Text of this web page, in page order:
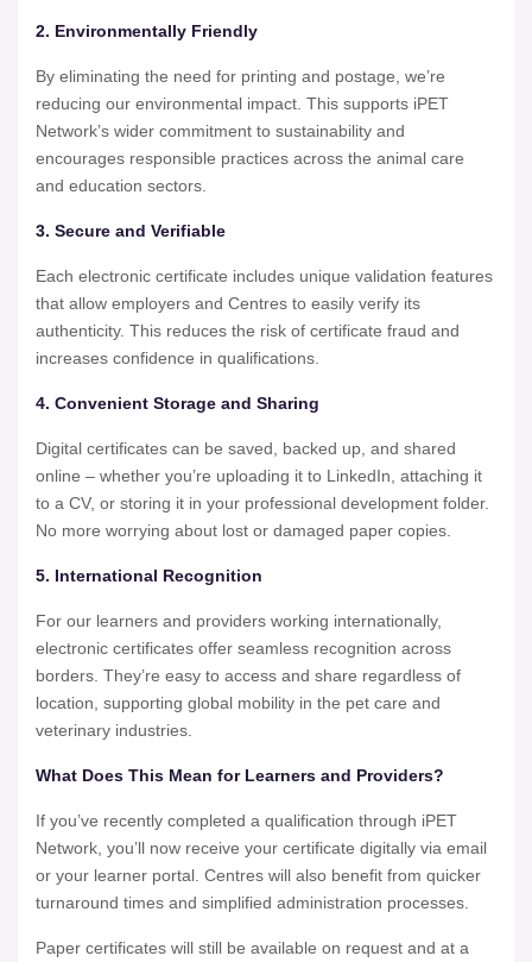
2. Environmentally Friendly
By eliminating the need for printing and postage, we’re
reducing our environmental impact. This supports iPET
Network’s wider commitment to sustainability and
encourages responsible practices across the animal care
and education sectors.
3. Secure and Verifiable
Each electronic certificate includes unique validation features
that allow employers and Centres to easily verify its
authenticity. This reduces the risk of certificate fraud and
increases confidence in qualifications.
4. Convenient Storage and Sharing
Digital certificates can be saved, backed up, and shared
online – whether you’re uploading it to LinkedIn, attaching it
to a CV, or storing it in your professional development folder.
No more worrying about lost or damaged paper copies.
5. International Recognition
For our learners and providers working internationally,
electronic certificates offer seamless recognition across
borders. They’re easy to access and share regardless of
location, supporting global mobility in the pet care and
veterinary industries.
What Does This Mean for Learners and Providers?
If you’ve recently completed a qualification through iPET
Network, you’ll now receive your certificate digitally via email
or your learner portal. Centres will also benefit from quicker
turnaround times and simplified administration processes.
Paper certificates will still be available on request and at a